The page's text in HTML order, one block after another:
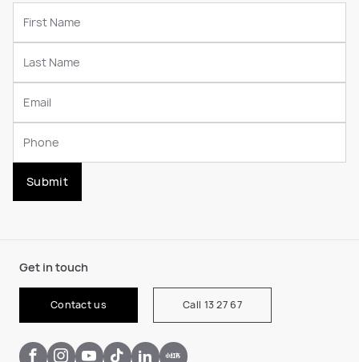
Submit
Get in touch
Contact us Call 13 27 67